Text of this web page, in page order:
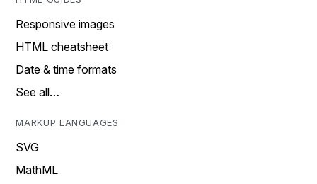
Responsive images
HTML cheatsheet
Date & time formats
See all…
MARKUP LANGUAGES
SVG
MathML